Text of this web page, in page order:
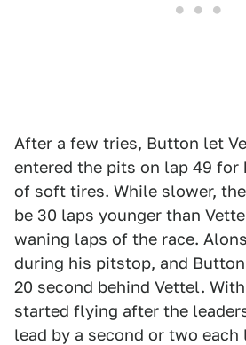
After a few tries, Button let
entered the pits on lap 49 for
of soft tires. While slower,
be 30 laps younger than
waning laps of the race.
during his pitstop, and
20 second behind Vettel.
started flying after the
lead by a second or two each